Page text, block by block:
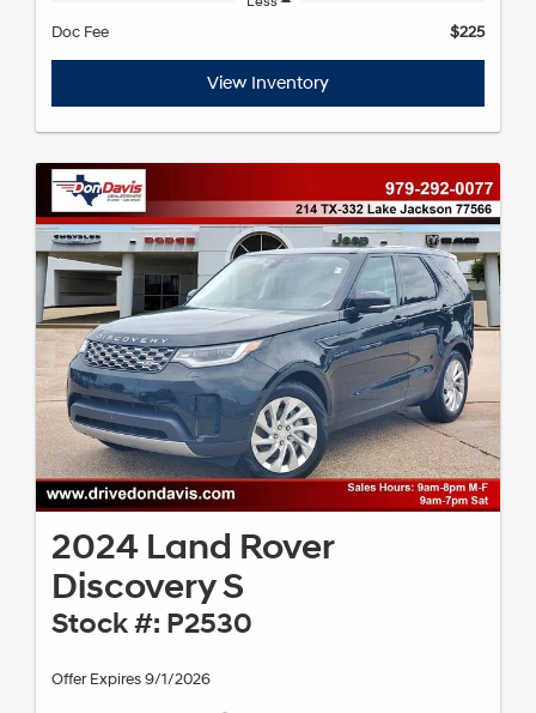
Doc Fee $225
View Inventory
2024 Land Rover
Discovery S
Stock #: P2530
Offer Expires 9/1/2026